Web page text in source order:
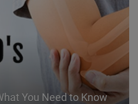
You Need to Know